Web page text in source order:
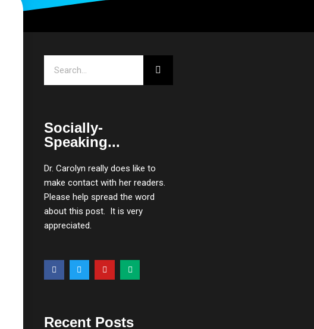
Socially-
Speaking...
Dr. Carolyn really does like to
make contact with her readers.
Please help spread the word
about this post. It is very
appreciated.
a
c
k
w
i
o
u
e
d
Recent Posts